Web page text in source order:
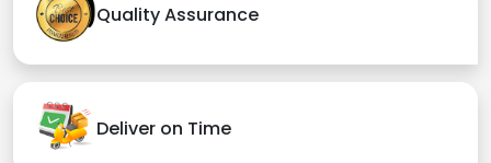
Quality Assurance
Deliver on Time